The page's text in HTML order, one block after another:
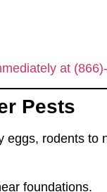
at
Pests
eggs, rodents to
foundations.